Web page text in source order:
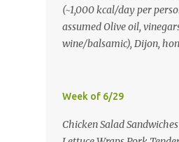
(~1,000 kcal/day per
assumed Olive oil,
wine/balsamic), Dijon,
Lunch: Greek Chickpea
Lemon‑Oregano Chicken
Week of 6/29
Chicken Salad